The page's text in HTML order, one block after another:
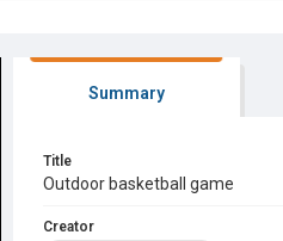
Summary
Title
Outdoor basketball game
Creator